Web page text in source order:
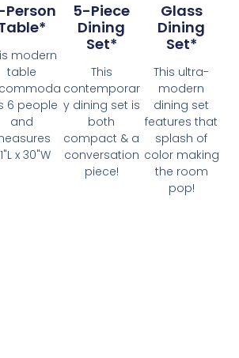
modern
table
6 people
and
x 30"W
5-Piece
Dining
Set*
This
contemporar
y dining set is
both
compact & a
conversation
piece!
Glass
Dining
Set*
This ultra-
modern
dining set
features that
splash of
color making
the room
pop!